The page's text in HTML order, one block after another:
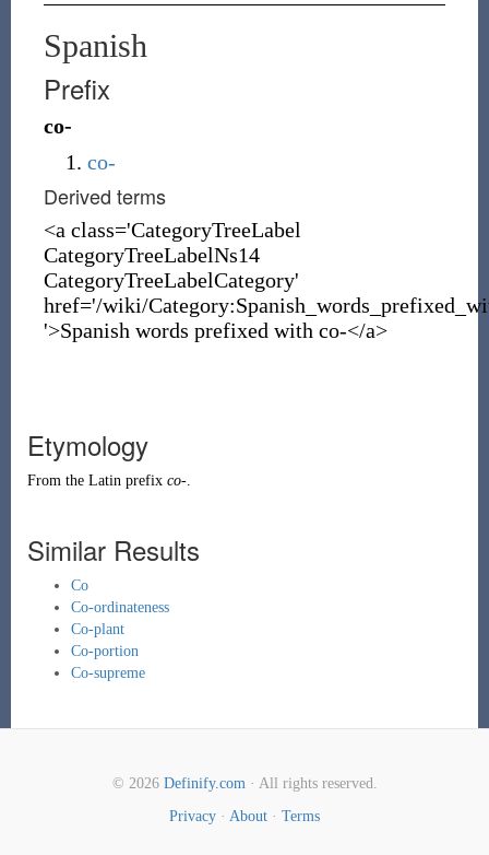
Spanish
Prefix
co-
co-
Derived terms
<a class='CategoryTreeLabel
CategoryTreeLabelNs14
CategoryTreeLabelCategory'
href='/wiki/
'>Spanish words prefixed with co-</a>
Etymology
From the Latinprefix co-.
Similar Results
Co
Co-ordinateness
Co-plant
Co-portion
Co-supreme
© 2026 Definify.com· All rights reserved.
Privacy · About · Terms